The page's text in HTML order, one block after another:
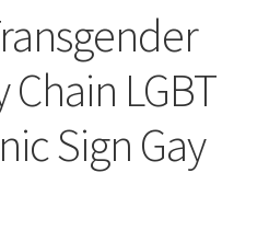
Chain LGBT
Sign Gay